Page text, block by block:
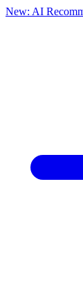
New: AI